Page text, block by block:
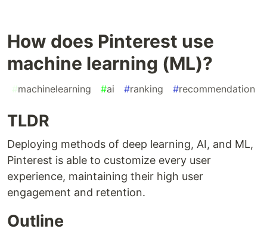
How does Pinterest use
machine learning (ML)?
#machinelearning #ai #ranking #recommendation
TLDR
Deploying methods of deep learning, AI, and ML,
Pinterest is able to customize every user
experience, maintaining their high user
engagement and retention.
Outline